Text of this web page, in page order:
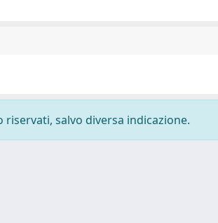
salvo diversa indicazione.